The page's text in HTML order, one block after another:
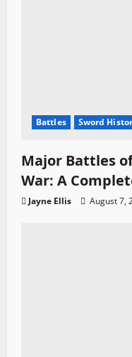
Battles Sword
Major Battles
War: A
Jayne Ellis August 7,